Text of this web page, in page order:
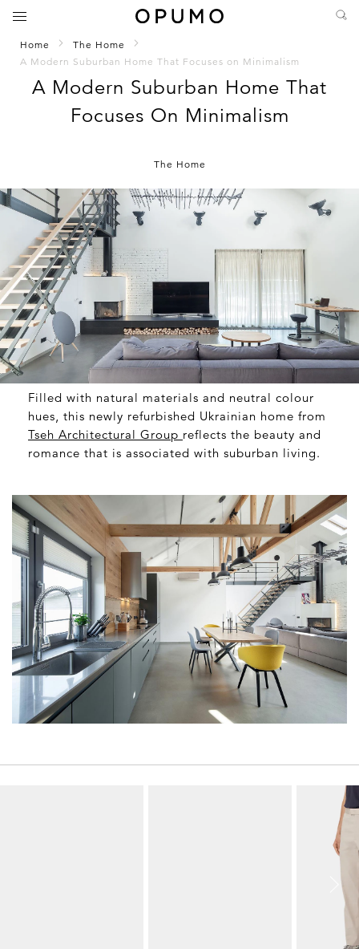
Home
The Home
A Modern Suburban Home That Focuses on Minimalism
A Modern Suburban Home That
Focuses On Minimalism
The Home
Filled with natural materials and neutral colour
hues, this newly refurbished Ukrainian home from
Tseh Architectural Group reflects the beauty and
romance that is associated with suburban living.